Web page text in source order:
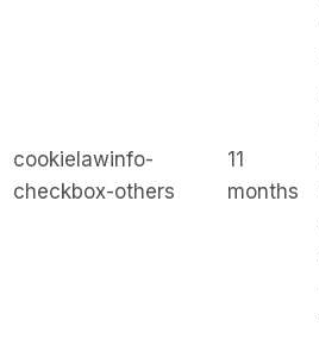
cookielawinfo-
checkbox-others
11
months